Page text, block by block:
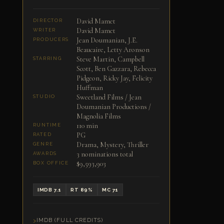
DIRECTOR David Mamet
WRITER David Mamet
PRODUCERS
Jean Doumanian, J.E.
Beaucaire, Letty Aronson
STARRING
Steve Martin, Campbell
Scott, Ben Gazzara, Rebecca
Pidgeon, Ricky Jay, Felicity
Huffman
STUDIO
Sweetland Films / Jean
Doumanian Productions /
Magnolia Films
RUNTIME 110 min
RATED PG
GENRE Drama, Mystery, Thriller
AWARDS 3 nominations total
BOX OFFICE $9,593,903
IMDB 7.1 RT 89% MC 71
IMDB (FULL CREDITS)